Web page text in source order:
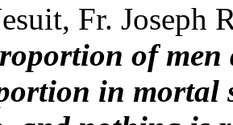
Fr. Joseph
of
in mortal